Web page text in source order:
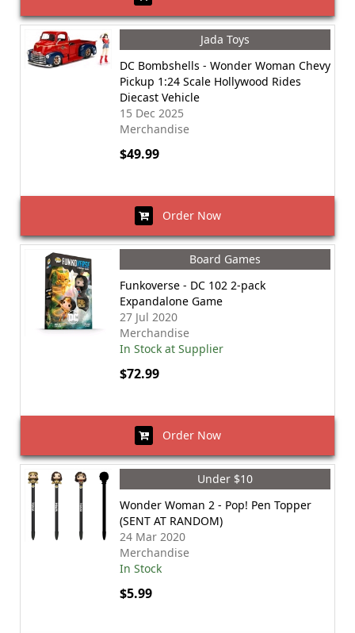
Jada Toys
DC Bombshells - Wonder Woman Chevy
Pickup 1:24 Scale Hollywood Rides
Diecast Vehicle
15 Dec 2025
Merchandise
$49.99
Order Now
Board Games
Funkoverse - DC 102 2-pack
Expandalone Game
27 Jul 2020
Merchandise
In Stock at Supplier
$72.99
Order Now
Under $10
Wonder Woman 2 - Pop! Pen Topper
(SENT AT RANDOM)
24 Mar 2020
Merchandise
In Stock
$5.99